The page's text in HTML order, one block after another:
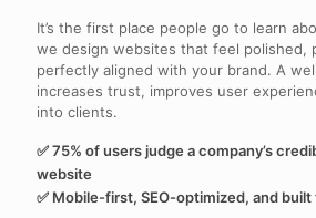
It’s the first place people go to learn
we design websites that feel polished,
perfectly aligned with your brand. A
increases trust, improves user
into clients.
✅ 75% of users judge a company’s
website
✅ Mobile-first, SEO-optimized, and